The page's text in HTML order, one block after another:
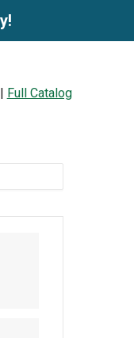
Full Catalog